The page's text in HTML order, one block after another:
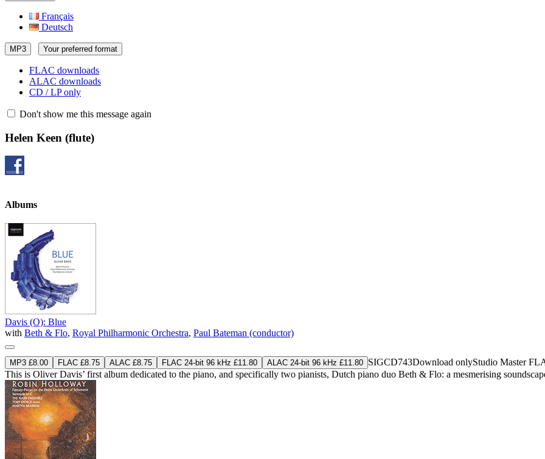
Français
Deutsch
MP3 Your preferred format
FLAC downloads
ALAC downloads
CD / LP only
Don't show me this message again
Helen Keen (flute)
Albums
Davis (O): Blue
with Beth & Flo, Royal Philharmonic Orchestra, Paul Bateman (conductor)
MP3 £8.00 FLAC £8.75 ALAC £8.75 FLAC 24-bit 96 kHz £11.80 ALAC 24-bit 96 kHz £11.80 SIGCD743Download onlyStudio Master
This is Oliver Davis’ first album dedicated to the piano, and specifically two pianists, Dutch piano duo Beth & Flo: a mesmerising